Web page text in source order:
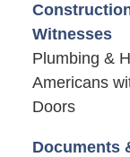
Witnesses
Plumbing &
Americans
Doors
Documents